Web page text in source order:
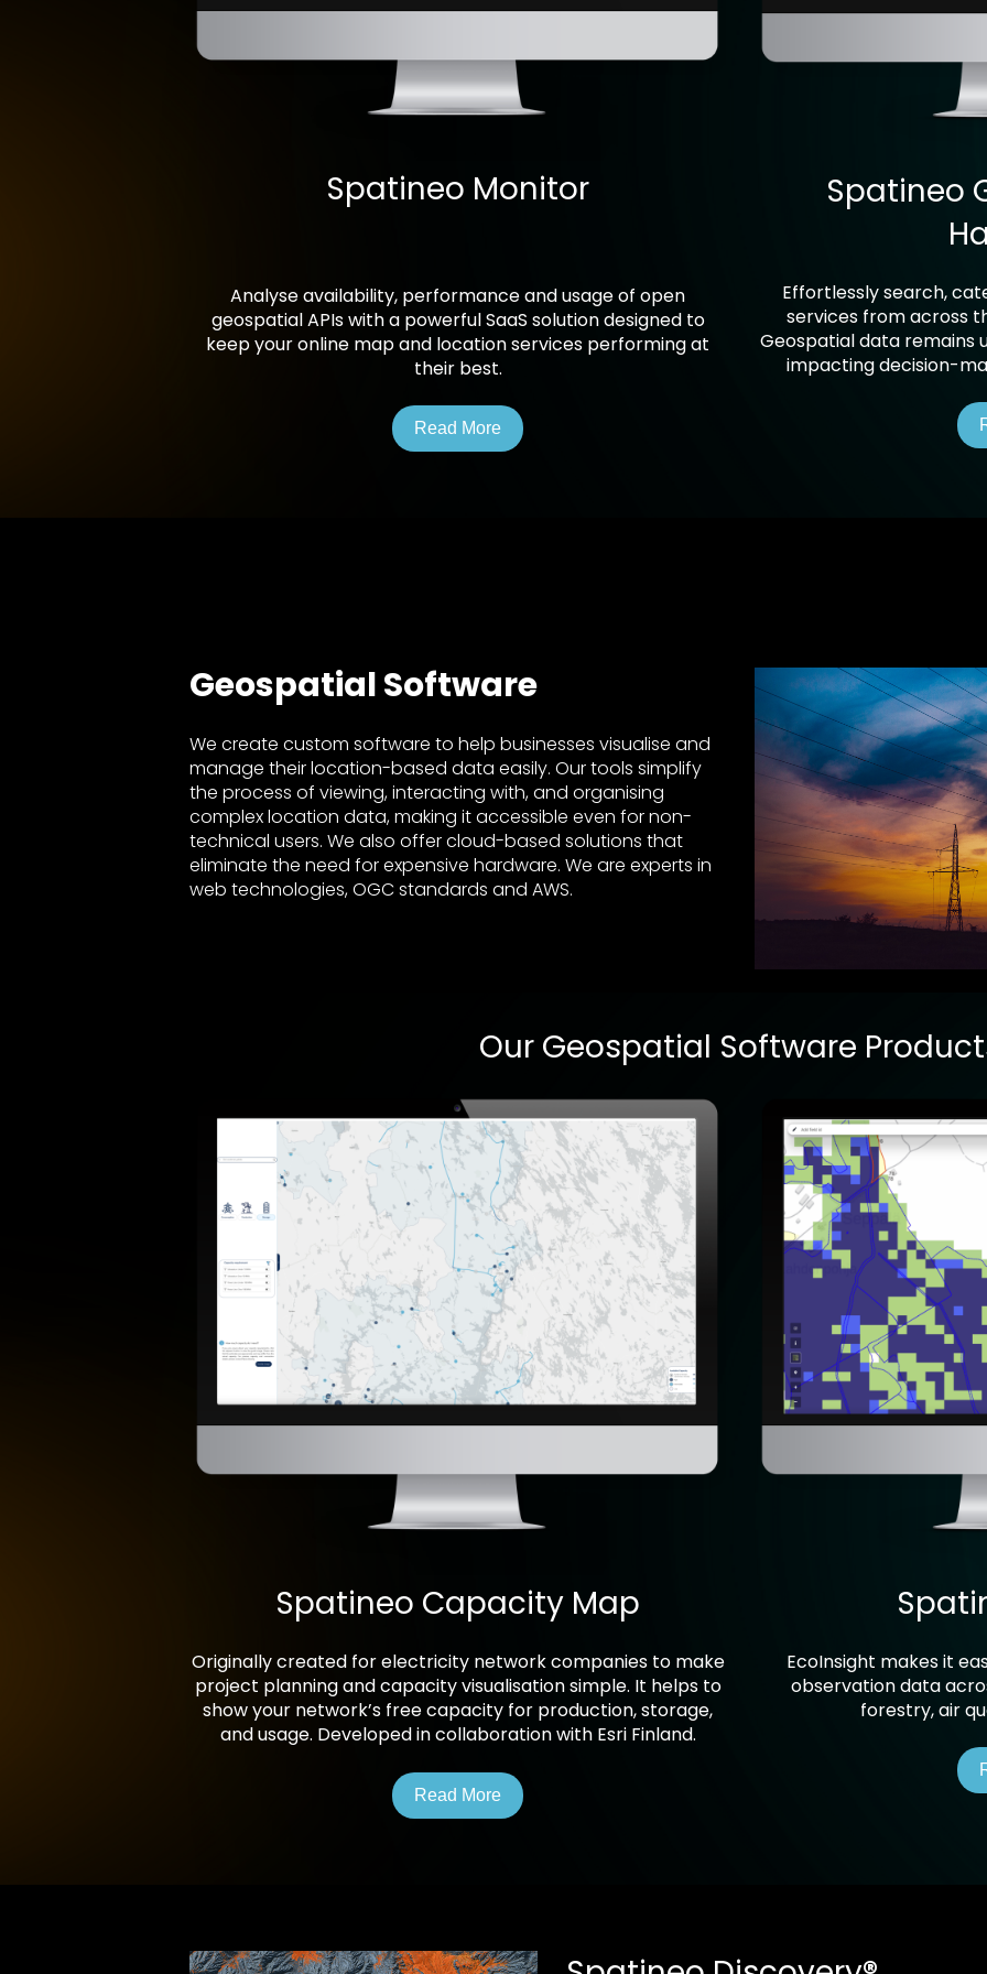
Spatineo Monitor
Analyse availability, performance and usage of open
geospatial APIs with a powerful SaaS solution designed to
keep your online map and location services performing at
their best.
Read More
Spatineo
Effortlessly search,
services from across
Geospatial data remains
impacting decision-
Geospatial Software
We create custom software to help businesses visualise and
manage their location-based data easily. Our tools simplify
the process of viewing, interacting with, and organising
complex location data, making it accessible even for non-
technical users. We also offer cloud-based solutions that
eliminate the need for expensive hardware. We are experts in
web technologies, OGC standards and AWS.
Our Geospatial Software
Spatineo Capacity Map
Originally created for electricity network companies to make
project planning and capacity visualisation simple. It helps to
show your network’s free capacity for production, storage,
and usage. Developed in collaboration with Esri Finland.
Read More
EcoInsight makes it
observation data
forestry, air